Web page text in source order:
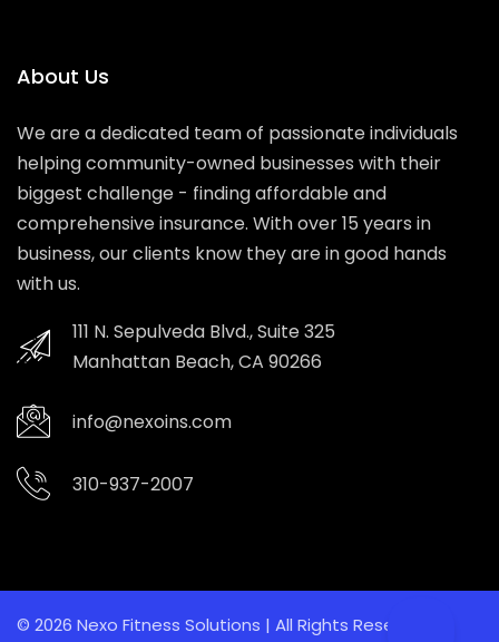
About Us
We are a dedicated team of passionate individuals
helping community-owned businesses with their
biggest challenge - finding affordable and
comprehensive insurance. With over 15 years in
business, our clients know they are in good hands
with us.
111 N. Sepulveda Blvd., Suite 325
Manhattan Beach, CA 90266
info@nexoins.com
310-937-2007
© 2026 Nexo Fitness Solutions | All Rights Reserved